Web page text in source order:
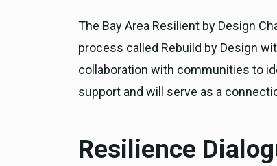
The Bay Area Resilient by Design
process called Rebuild by Design
collaboration with communities to
support and will serve as a
Resilience